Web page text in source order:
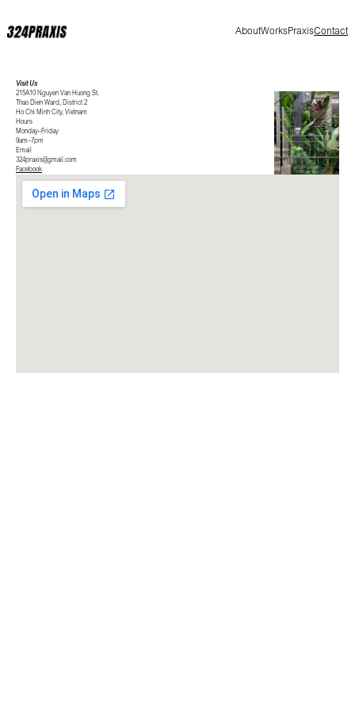
AboutWorksPraxisContact
Visit Us
215A10 Nguyen Van Huong St.
Thao Dien Ward, District 2
Ho Chi Minh City, Vietnam
Hours
Monday–Friday
9am–7pm
Email
324praxis@gmail.com
Facebook